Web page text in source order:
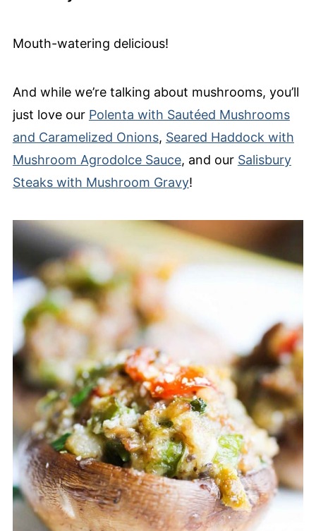
Mouth-watering delicious!
And while we’re talking about mushrooms, you’ll
just love our Polenta with Sautéed Mushrooms
and Caramelized Onions, Seared Haddock with
Mushroom Agrodolce Sauce, and our Salisbury
Steaks with Mushroom Gravy!